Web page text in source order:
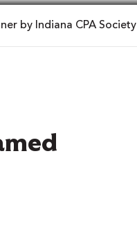
by Indiana CPA Society